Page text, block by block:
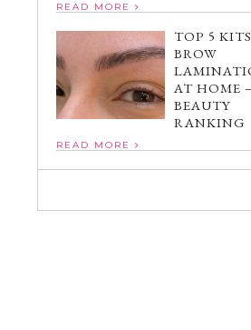
READ MORE
TOP 5
BROW
AT HOME
BEAUTY
RANKING
READ MORE